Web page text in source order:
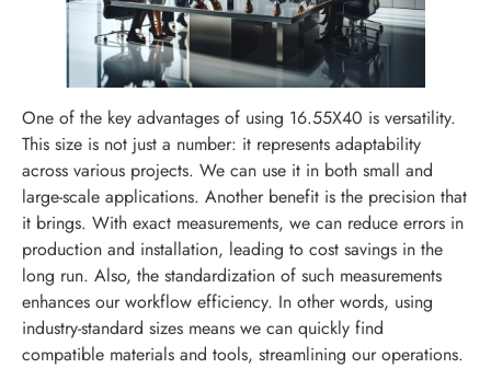
One of the key advantages of using 16.55X40 is versatility.
This size is not just a number: it represents adaptability
across various projects. We can use it in both small and
large-scale applications. Another benefit is the precision that
it brings. With exact measurements, we can reduce errors in
production and installation, leading to cost savings in the
long run. Also, the standardization of such measurements
enhances our workflow efficiency. In other words, using
industry-standard sizes means we can quickly find
compatible materials and tools, streamlining our operations.